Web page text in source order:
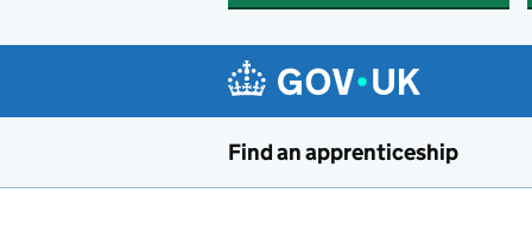
Find an apprenticeship